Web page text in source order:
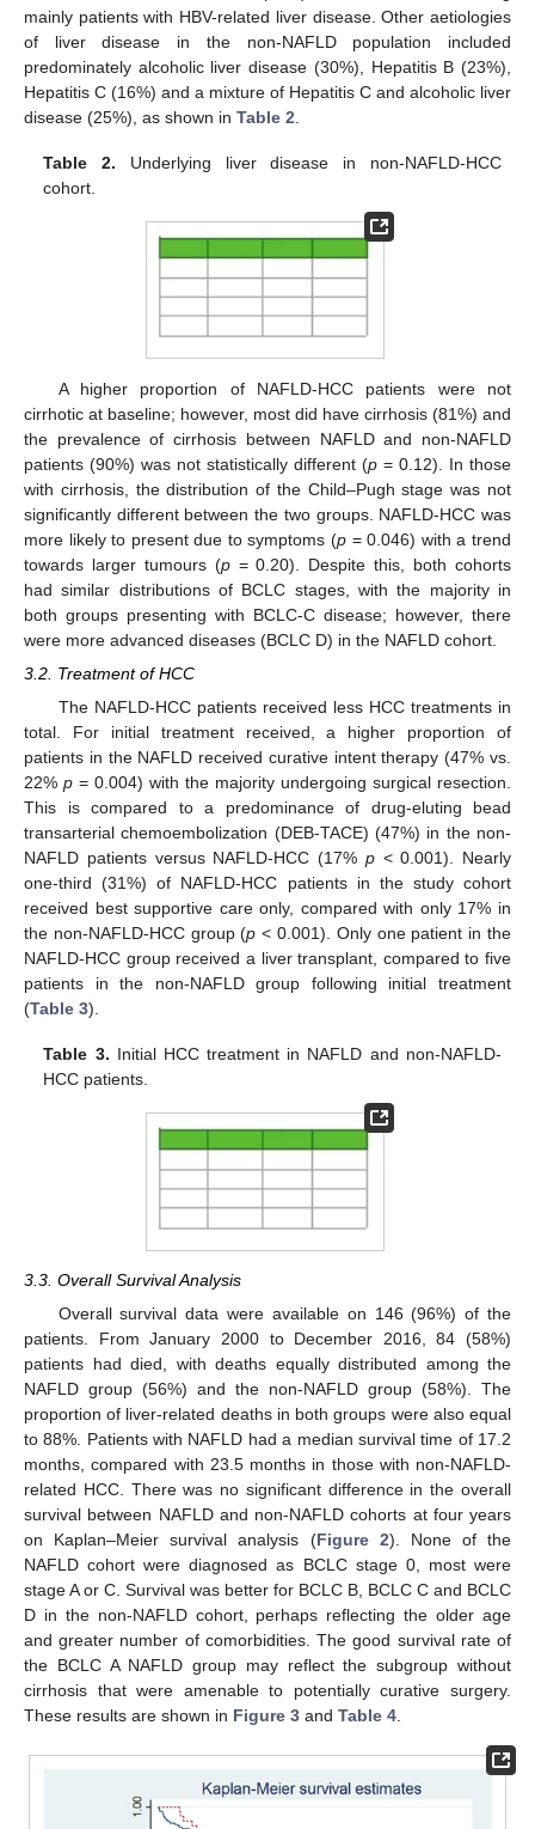
mainly patients with HBV-related liver disease. Other aetiologies
of liver disease in the non-NAFLD population included
predominately alcoholic liver disease (30%), Hepatitis B (23%),
Hepatitis C (16%) and a mixture of Hepatitis C and alcoholic liver
disease (25%), as shown in Table 2
Table 2. Underlying liver disease in non-NAFLD-HCC
cohort.
A higher proportion of NAFLD-HCC patients were not
cirrhotic at baseline; however, most did have cirrhosis (81%) and
the prevalence of cirrhosis between NAFLD and non-NAFLD
patients (90%) was not statistically different (p = 0.12). In those
with cirrhosis, the distribution of the Child–Pugh stage was not
significantly different between the two groups. NAFLD-HCC was
more likely to present due to symptoms (p = 0.046) with a trend
towards larger tumours (p= 0.20). Despite this, both cohorts
had similar distributions of BCLC stages, with the majority in
both groups presenting with BCLC-C disease; however, there
were more advanced diseases (BCLC D) in the NAFLD cohort.
3.2. Treatment of HCC
The NAFLD-HCC patients received less HCC treatments in
total. For initial treatment received, a higher proportion of
patients in the NAFLD received curative intent therapy (47% vs.
22% p = 0.004) with the majority undergoing surgical resection.
This is compared to a predominance of drug-eluting bead
transarterial chemoembolization (DEB-TACE) (47%) in the non-
NAFLD patients versus NAFLD-HCC (17% p< 0.001). Nearly
one-third (31%) of NAFLD-HCC patients in the study cohort
received best supportive care only, compared with only 17% in
the non-NAFLD-HCC group (p < 0.001). Only one patient in the
NAFLD-HCC group received a liver transplant, compared to five
patients in the non-NAFLD group following initial treatment
(Table 3).
Table 3. Initial HCC treatment in NAFLD and non-NAFLD-
HCC patients.
3.3. Overall Survival Analysis
Overall survival data were available on 146 (96%) of the
patients. From January 2000 to December 2016, 84 (58%)
patients had died, with deaths equally distributed among the
NAFLD group (56%) and the non-NAFLD group (58%). The
proportion of liver-related deaths in both groups were also equal
to 88%. Patients with NAFLD had a median survival time of 17.2
months, compared with 23.5 months in those with non-NAFLD-
related HCC. There was no significant difference in the overall
survival between NAFLD and non-NAFLD cohorts at four years
on Kaplan–Meier survival analysis (Figure 2). None of the
NAFLD cohort were diagnosed as BCLC stage 0, most were
stage A or C. Survival was better for BCLC B, BCLC C and BCLC
D in the non-NAFLD cohort, perhaps reflecting the older age
and greater number of comorbidities. The good survival rate of
the BCLC A NAFLD group may reflect the subgroup without
cirrhosis that were amenable to potentially curative surgery.
These results are shown in Figure 3 and Table 4